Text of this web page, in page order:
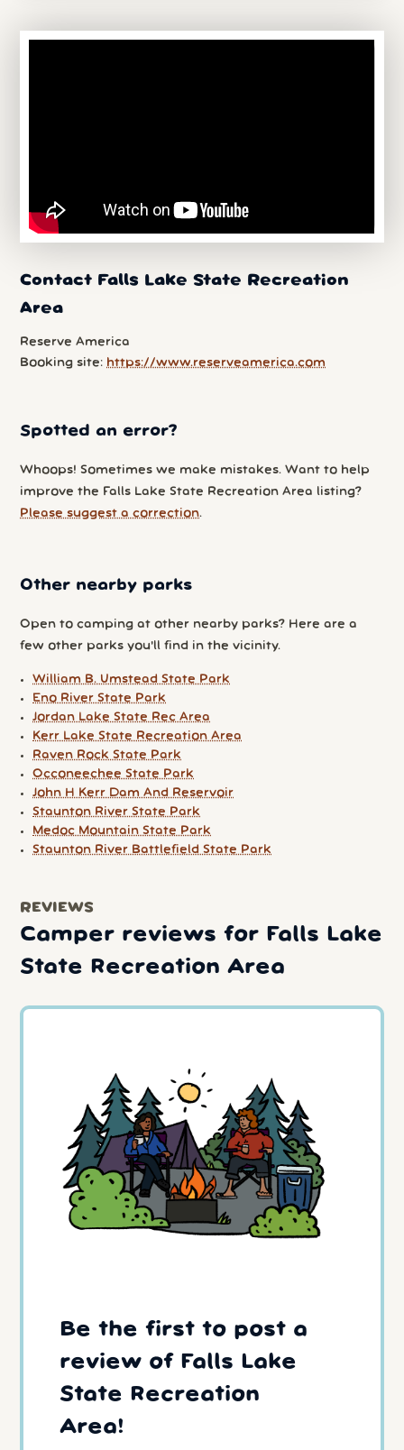
Contact Falls Lake State Recreation
Area
Reserve America
Booking site: https://www.reserveamerica.com
Spotted an error?
Whoops! Sometimes we make mistakes. Want to help
improve the Falls Lake State Recreation Area listing?
Please suggest a correction.
Other nearby parks
Open to camping at other nearby parks? Here are a
few other parks you'll find in the vicinity.
William B. Umstead State Park
Eno River State Park
Jordan Lake State Rec Area
Kerr Lake State Recreation Area
Raven Rock State Park
Occoneechee State Park
John H Kerr Dam And Reservoir
Staunton River State Park
Medoc Mountain State Park
Staunton River Battlefield State Park
REVIEWS
Camper reviews for Falls Lake
State Recreation Area
Be the first to post a
review of Falls Lake
State Recreation
Area!